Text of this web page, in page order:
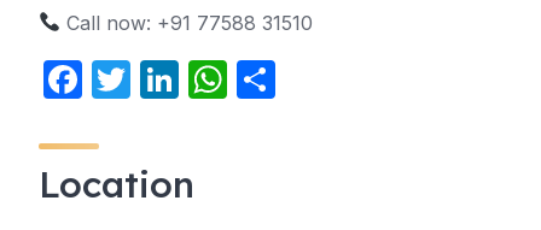
Call now: +91 77588 31510
F
c
e
T
er
Li
e
W
Location